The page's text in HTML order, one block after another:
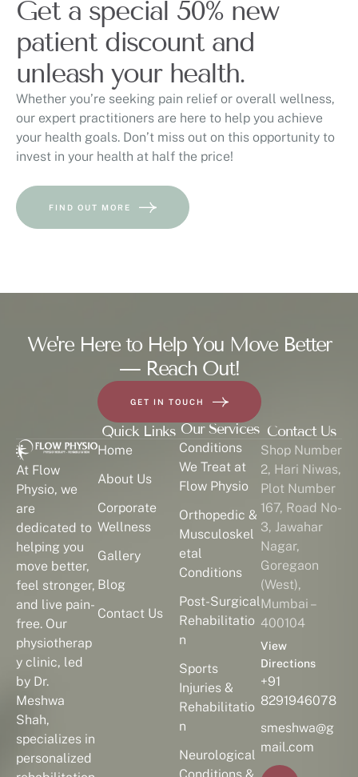
Get a special 50% new
patient discount and
unleash your health.
Whether you’re seeking pain relief or overall wellness,
our expert practitioners are here to help you achieve
your health goals. Don’t miss out on this opportunity to
invest in your health at half the price!
FIND OUT MORE
We're Here to Help You Move Better
— Reach Out!
GET IN TOUCH
At Flow
Physio, we
are
dedicated to
helping you
move better,
feel stronger,
and live pain-
free. Our
physiotherap
y clinic, led
by Dr.
Meshwa
Shah,
specializes in
personalized
Quick Links
Home
About Us
Corporate
Wellness
Gallery
Blog
Contact Us
Our Services
Conditions
We Treat at
Flow Physio
Orthopedic &
Musculoskel
etal
Conditions
Post-Surgical
Rehabilitatio
n
Sports
Injuries &
Rehabilitatio
n
Neurological
Contact Us
Shop Number
2, Hari Niwas,
Plot Number
167, Road No-
3, Jawahar
Nagar,
Goregaon
(West),
Mumbai –
400104
View
Directions
+91
8291946078
smeshwa@g
mail.com